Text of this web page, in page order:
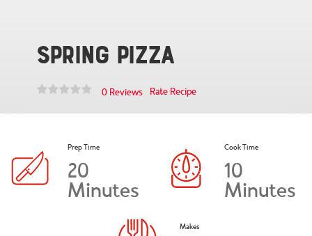
Spring Pizza
0 Reviews Rate Recipe
Prep Time
20
Minutes
Cook Time
10
Minutes
Makes